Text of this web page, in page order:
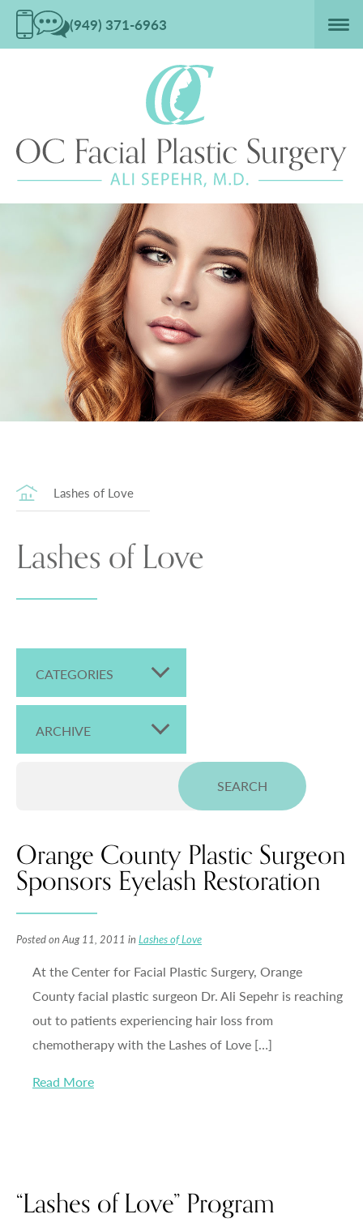
(949) 371-6963
Lashes of Love
Lashes of Love
CATEGORIES
ARCHIVE
Orange County Plastic Surgeon
Sponsors Eyelash Restoration
Posted on Aug 11, 2011 in Lashes of Love
At the Center for Facial Plastic Surgery, Orange
County facial plastic surgeon Dr. Ali Sepehr is reaching
out to patients experiencing hair loss from
chemotherapy with the Lashes of Love […]
Read More
“Lashes of Love” Program